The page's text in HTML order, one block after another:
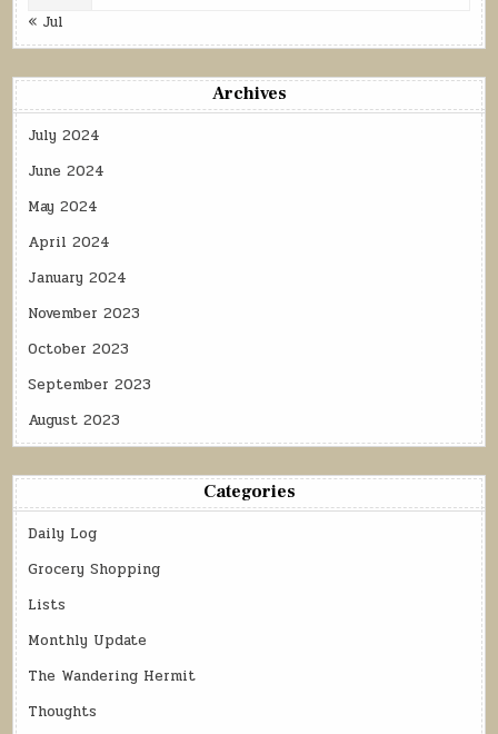
« Jul
Archives
July 2024
June 2024
May 2024
April 2024
January 2024
November 2023
October 2023
September 2023
August 2023
Categories
Daily Log
Grocery Shopping
Lists
Monthly Update
The Wandering Hermit
Thoughts